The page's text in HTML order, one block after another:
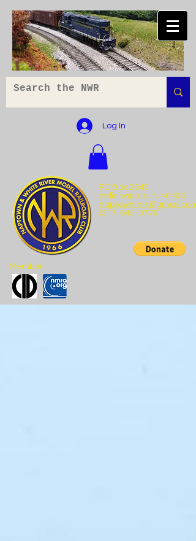
Log In
PO Box 2645
Indianapolis, IN 46206
naptownmrr@gmail.com
(317) 643-0779
Member: